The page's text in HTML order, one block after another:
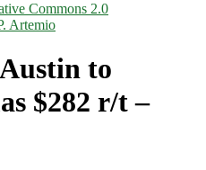
Commons 2.0
Artemio
to
$282 r/t –